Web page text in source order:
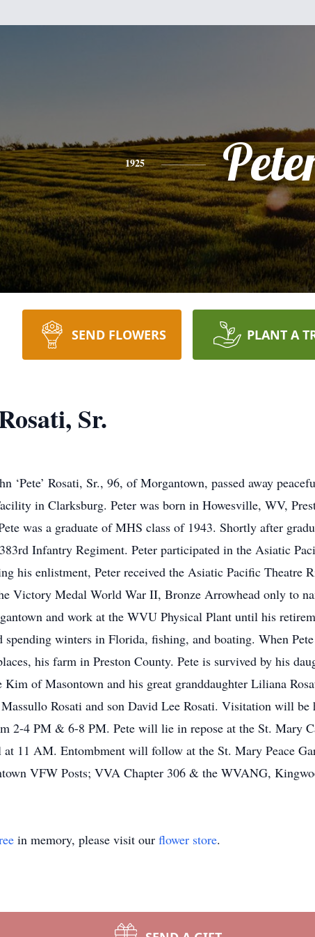
1925
SEND FLOWERS PLANT A
Sr.
‘Pete’ Rosati, Sr., 96, of Morgantown, passed away
in Clarksburg. Peter was born in Howesville, WV,
was a graduate of MHS class of 1943. Shortly after
Infantry Regiment. Peter participated in the Asiatic
his enlistment, Peter received the Asiatic Pacific Theatre
Victory Medal World War II, Bronze Arrowhead only to
and work at the WVU Physical Plant until his
spending winters in Florida, fishing, and boating. When
his farm in Preston County. Pete is survived by his
of Masontown and his great granddaughter Liliana
Rosati and son David Lee Rosati. Visitation will be
2-4 PM & 6-8 PM. Pete will lie in repose at the St. Mary
11 AM. Entombment will follow at the St. Mary Peace
VFW Posts; VVA Chapter 306 & the WVANG,
in memory, please visit our flower store.